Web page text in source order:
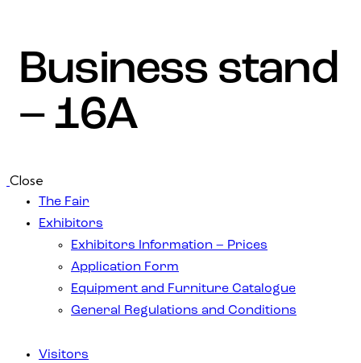
Business stand
– 16A
Close
The Fair
Exhibitors
Exhibitors Information – Prices
Application Form
Equipment and Furniture Catalogue
General Regulations and Conditions
Visitors